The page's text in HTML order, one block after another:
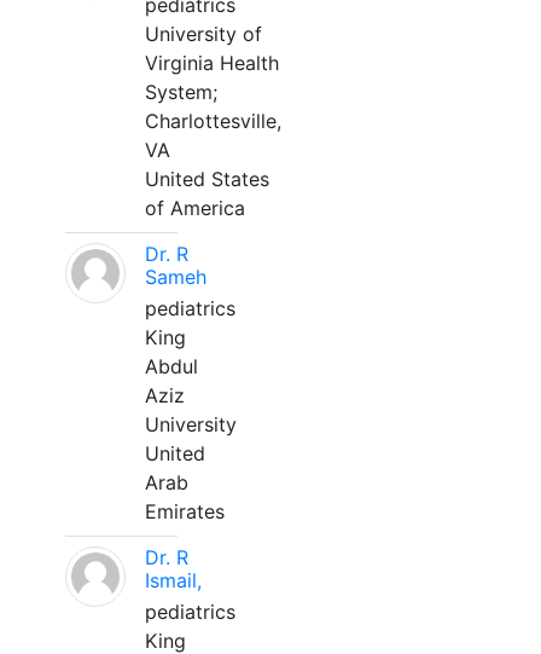
pediatrics
University of
Virginia Health
System;
Charlottesville,
VA
United States
of America
Dr. R
Sameh
pediatrics
King
Abdul
Aziz
University
United
Arab
Emirates
Dr. R
Ismail,
pediatrics
King